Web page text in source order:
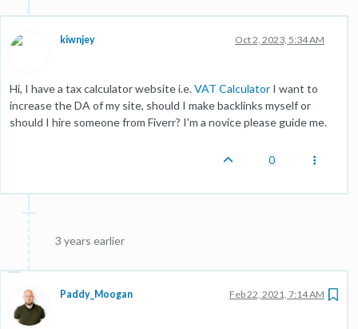
kiwnjey Oct 2, 2023, 5:34 AM
Hi, I have a tax calculator website i.e.VAT Calculator I want to
increase the DA of my site, should I make backlinks myself or
should I hire someone from Fiverr? I'm a novice please guide me.
0
3 years earlier
Paddy_Moogan Feb 22, 2021, 7:14 AM